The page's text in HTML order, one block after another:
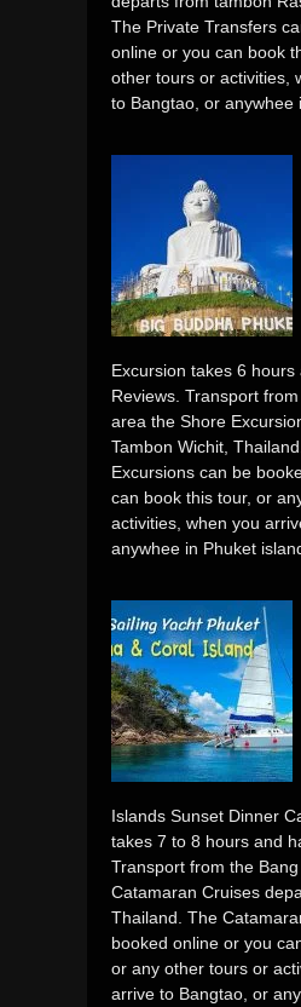
The Private Transfers
online or you can book
other tours or activities,
to Bangtao, or anywhee
Excursion takes 6 hours
Reviews. Transport
area the Shore
Tambon Wichit,
Excursions can be
can book this tour, or
activities, when you
anywhee in Phuket
Islands Sunset Dinner
takes 7 to 8 hours and
Transport from the
Catamaran Cruises
Thailand. The
booked online or you
or any other tours or
arrive to Bangtao, or